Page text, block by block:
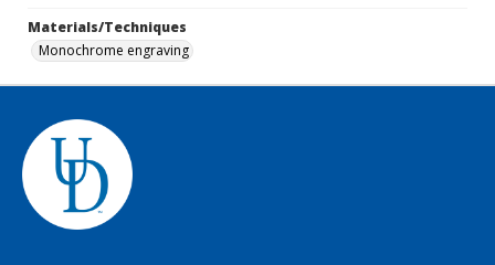
Materials/Techniques
Monochrome engraving